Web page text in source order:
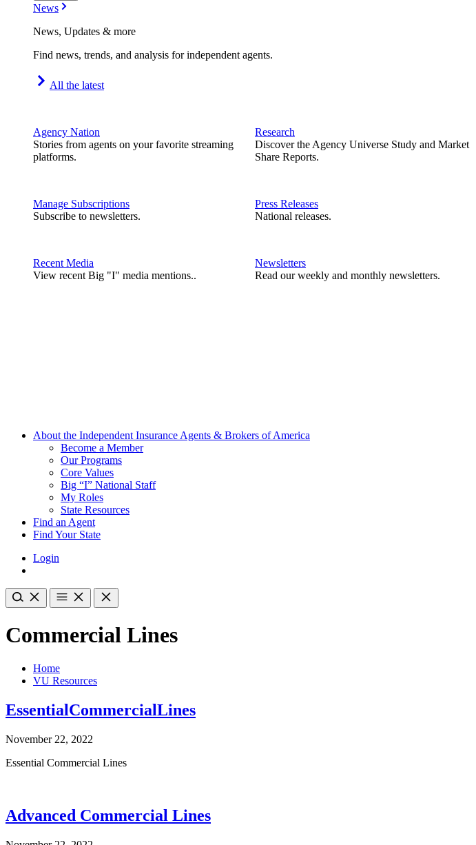
News
News, Updates & more
Find news, trends, and analysis for independent agents.
All the latest
Agency Nation
Stories from agents on your favorite streaming
platforms.
Manage Subscriptions
Subscribe to newsletters.
Recent Media
View recent Big "I" media mentions..
Research
Discover the Agency Universe Study and Market
Share Reports.
Press Releases
National releases.
Newsletters
Read our weekly and monthly newsletters.
About the Independent Insurance Agents & Brokers of America
Become a Member
Our Programs
Core Values
Big “I” National Staff
My Roles
State Resources
Find an Agent
Find Your State
Login
Commercial Lines
Home
VU Resources
EssentialCommercialLines
November 22, 2022
Essential Commercial Lines
Advanced Commercial Lines